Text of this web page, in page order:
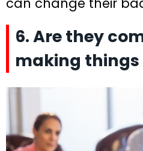
can change their
6. Are they
making things